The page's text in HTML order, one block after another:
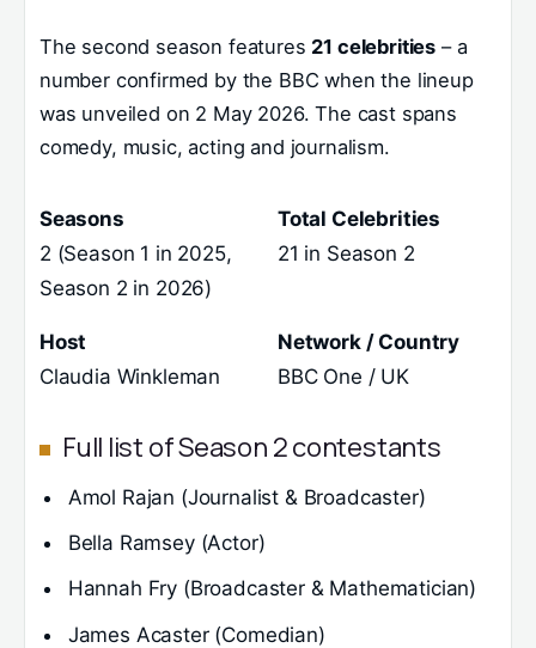
The second season features 21 celebrities – a
number confirmed by the BBC when the lineup
was unveiled on 2 May 2026. The cast spans
comedy, music, acting and journalism.
Seasons
2 (Season 1 in 2025,
Season 2 in 2026)
Total Celebrities
21 in Season 2
Host
Claudia Winkleman
Network / Country
BBC One / UK
Full list of Season 2 contestants
Amol Rajan (Journalist & Broadcaster)
Bella Ramsey (Actor)
Hannah Fry (Broadcaster & Mathematician)
James Acaster (Comedian)